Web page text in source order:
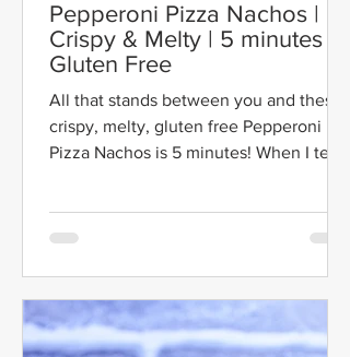
Pepperoni Pizza Nachos |
Crispy & Melty | 5 minutes |
Gluten Free
All that stands between you and these
crispy, melty, gluten free Pepperoni
Pizza Nachos is 5 minutes! When I tell